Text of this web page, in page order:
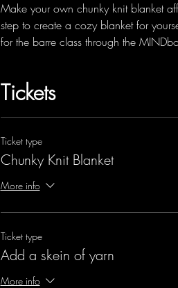
Make your own chunky knit blanket
step to create a cozy blanket for
for the barre class through the
Tickets
Ticket type
Chunky Knit Blanket
More info
Ticket type
Add a skein of yarn
More info